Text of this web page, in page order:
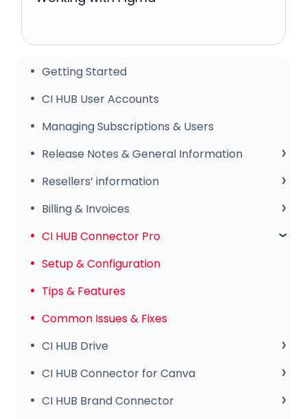
Getting Started
CI HUB User Accounts
Managing Subscriptions & Users
Release Notes & General Information
General Information
Release Notes
Resellers’ information
Sales Club
Billing & Invoices
Subscription & Payments
Invoices & Troubleshooting
CI HUB Connector Pro
Setup & Configuration
Tips & Features
Common Issues & Fixes
CI HUB Drive
CI HUB Drive for MAC
CI HUB DRIVE for Windows
CI HUB Connector for Canva
Getting Started
CI HUB Brand Connector